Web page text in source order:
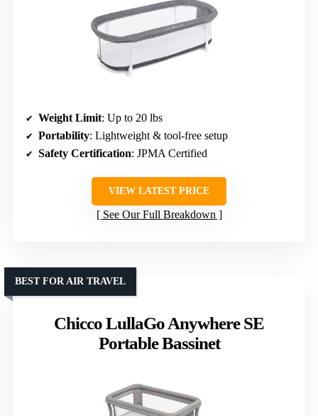
Weight Limit: Up to 20 lbs
Portability: Lightweight & tool-free setup
Safety Certification: JPMA Certified
VIEW LATEST PRICE
See Our Full Breakdown
Chicco LullaGo Anywhere SE
Portable Bassinet
BEST FOR AIR TRAVEL